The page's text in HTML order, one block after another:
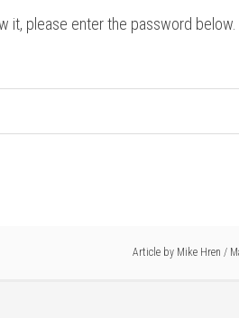
it, please enter the password below.
Article by Mike Hren /